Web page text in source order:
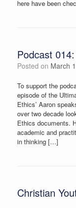
here have been
Podcast
Posted on March
To support the
episode of the
Ethics’ Aaron
over two decade
Ethics documents.
academic and
in thinking […]
Christian